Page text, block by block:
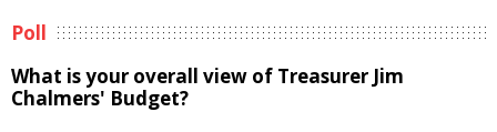
Poll
What is your overall view of Treasurer Jim
Chalmers' Budget?